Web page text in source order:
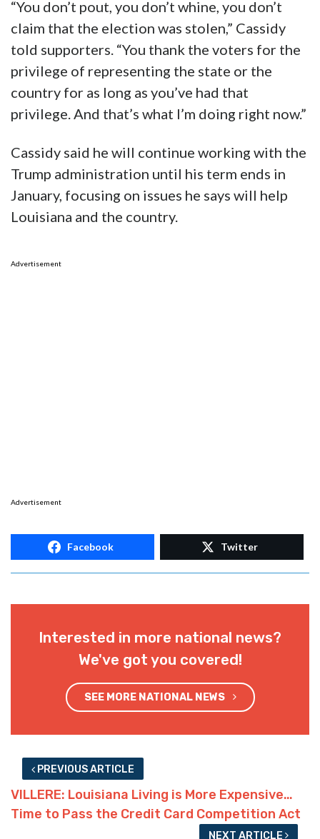
“You don’t pout, you don’t whine, you don’t
claim that the election was stolen,” Cassidy
told supporters. “You thank the voters for the
privilege of representing the state or the
country for as long as you’ve had that
privilege. And that’s what I’m doing right now.”
Cassidy said he will continue working with the
Trump administration until his term ends in
January, focusing on issues he says will help
Louisiana and the country.
Advertisement
Advertisement
Facebook Twitter
Interested in more national news?
We've got you covered!
SEE MORE NATIONAL NEWS
PREVIOUS ARTICLE
VILLERE: Louisiana Living is More Expensive…
Time to Pass the Credit Card Competition Act
NEXT ARTICLE